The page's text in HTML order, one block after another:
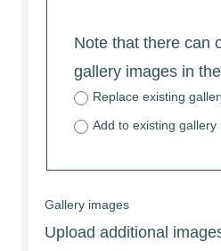
Note that there can
gallery images in
Replace existing
Add to existing gallery
Gallery images
Upload additional